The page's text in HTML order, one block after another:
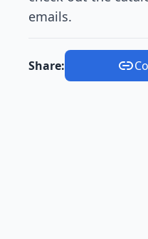
emails.
Share: